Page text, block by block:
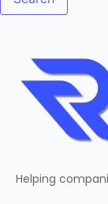
Helping